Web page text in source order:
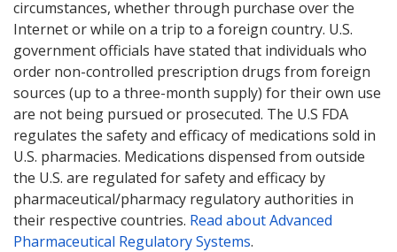
circumstances, whether through purchase over the
Internet or while on a trip to a foreign country. U.S.
government officials have stated that individuals who
order non-controlled prescription drugs from foreign
sources (up to a three-month supply) for their own use
are not being pursued or prosecuted. The U.S FDA
regulates the safety and efficacy of medications sold in
U.S. pharmacies. Medications dispensed from outside
the U.S. are regulated for safety and efficacy by
pharmaceutical/pharmacy regulatory authorities in
their respective countries. Read about Advanced
Pharmaceutical Regulatory Systems.